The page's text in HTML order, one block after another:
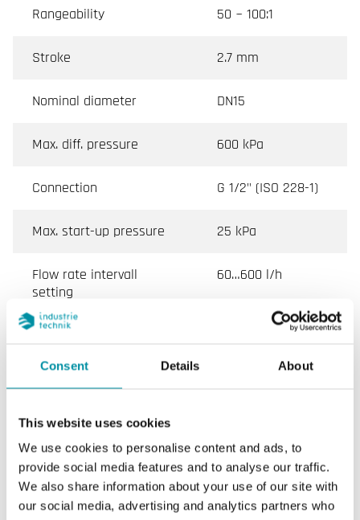
Consent Details About
This website uses cookies
We use cookies to personalise content and ads, to
provide social media features and to analyse our traffic.
We also share information about your use of our site with
our social media, advertising and analytics partners who
Rangeability 50 ~ 100:1
Stroke 2.7 mm
Nominal diameter DN15
Max. diff. pressure 600 kPa
Connection G 1/2" (ISO 228-1)
Max. start-up pressure 25 kPa
Flow rate intervall
setting
60…600 l/h
Actuator
RVAZ2
With measuring port
connectors
Yes with
measuring